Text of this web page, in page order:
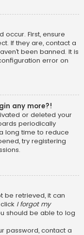
occur. First, ensure
If they are, contact a
been banned. It is
error on
any more?!
or deleted your
periodically
long time to reduce
try registering
be retrieved, it can
I forgot my
should be able to log
password, contact a